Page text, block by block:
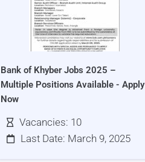
Bank of Khyber Jobs 2025 –
Multiple Positions Available - Apply
Now
Vacancies: 10
Last Date: March 9, 2025